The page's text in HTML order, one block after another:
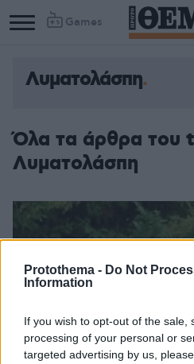
Protothema - Do Not
Information
If you wish to opt-out of the sale,
processing of your personal or
targeted advertising by us,
Games
Λυματολάσπη
Όλα τα άρθρα του
Λυματολάσπη